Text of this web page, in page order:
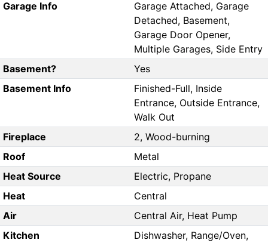
Garage Info
Garage Attached, Garage
Detached, Basement,
Garage Door Opener,
Multiple Garages, Side Entry
Basement?
Yes
Basement Info
Finished-Full, Inside
Entrance, Outside Entrance,
Walk Out
Fireplace
2, Wood-burning
Roof
Metal
Heat Source
Electric, Propane
Heat
Central
Air
Central Air, Heat Pump
Kitchen
Dishwasher, Range/Oven,